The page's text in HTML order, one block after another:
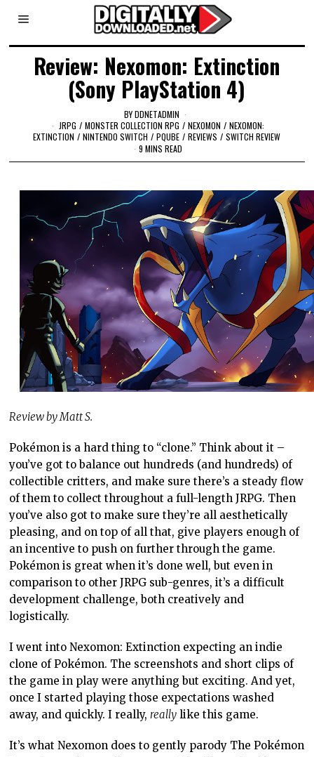
Review: Nexomon: Extinction
(Sony PlayStation 4)
BYDDNETADMIN
JRPG / MONSTER COLLECTION RPG / NEXOMON / NEXOMON:
EXTINCTION / NINTENDO SWITCH / PQUBE / REVIEWS / SWITCH REVIEW
9 MINS READ
Review by Matt S.
Pokémon is a hard thing to “clone.” Think about it –
you’ve got to balance out hundreds (and hundreds) of
collectible critters, and make sure there’s a steady flow
of them to collect throughout a full-length JRPG. Then
you’ve also got to make sure they’re all aesthetically
pleasing, and on top of all that, give players enough of
an incentive to push on further through the game.
Pokémon is great when it’s done well, but even in
comparison to other JRPG sub-genres, it’s a difficult
development challenge, both creatively and
logistically.
I went into Nexomon: Extinction expecting an indie
clone of Pokémon. The screenshots and short clips of
the game in play were anything but exciting. And yet,
once I started playing those expectations washed
away, and quickly. I really,really like this game.
It’s what Nexomon does to gently parody The Pokémon